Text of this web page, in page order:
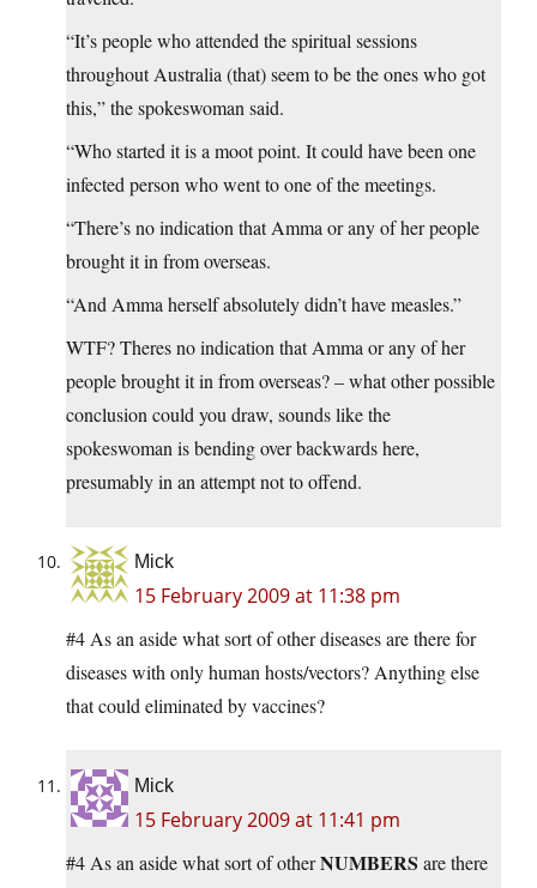
“It’s people who attended the spiritual sessions
throughout Australia (that) seem to be the ones who got
this,” the spokeswoman said.
“Who started it is a moot point. It could have been one
infected person who went to one of the meetings.
“There’s no indication that Amma or any of her people
brought it in from overseas.
“And Amma herself absolutely didn’t have measles.”
WTF? Theres no indication that Amma or any of her
people brought it in from overseas? – what other possible
conclusion could you draw, sounds like the
spokeswoman is bending over backwards here,
presumably in an attempt not to offend.
Mick
15 February 2009 at 11:38 pm
#4 As an aside what sort of other diseases are there for
diseases with only human hosts/vectors? Anything else
that could eliminated by vaccines?
Mick
15 February 2009 at 11:41 pm
#4 As an aside what sort of otherNUMBERS are there